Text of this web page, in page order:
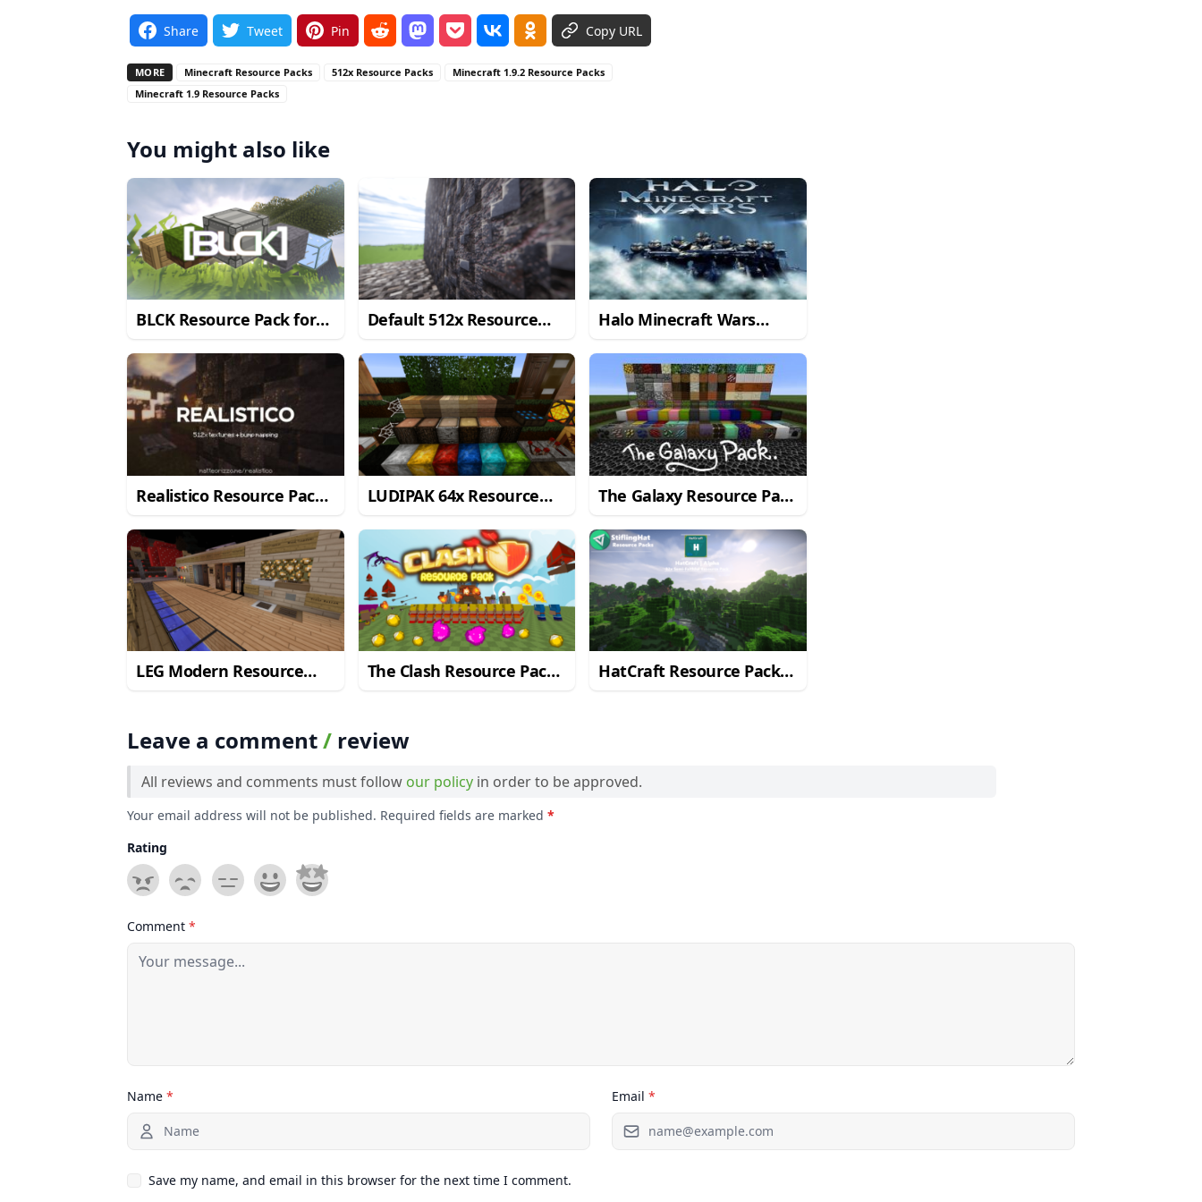
Share Tweet Pin Copy URL
MORE Minecraft Resource Packs 512x Resource Packs
Minecraft 1.9.2 Resource Packs
Minecraft 1.9 Resource Packs
You might also like
BLCK Resource Pack for
Default 512x Resource
1.9.2/1.9
Halo Minecraft Wars
Minecraft 1.8.3
Realistico Resource Pack
LUDIPAK 64x Resource
1.9.2/1.9
The Galaxy Resource Pack
LEG Modern Resource
The Clash Resource Pack
HatCraft Resource Pack
Leave a comment/ review
All reviews and comments must follow our policy in order to be approved.
Your email address will not be published. Required fields are marked *
Rating
Comment *
Name * Email *
Save my name, and email in this browser for the next time I comment.